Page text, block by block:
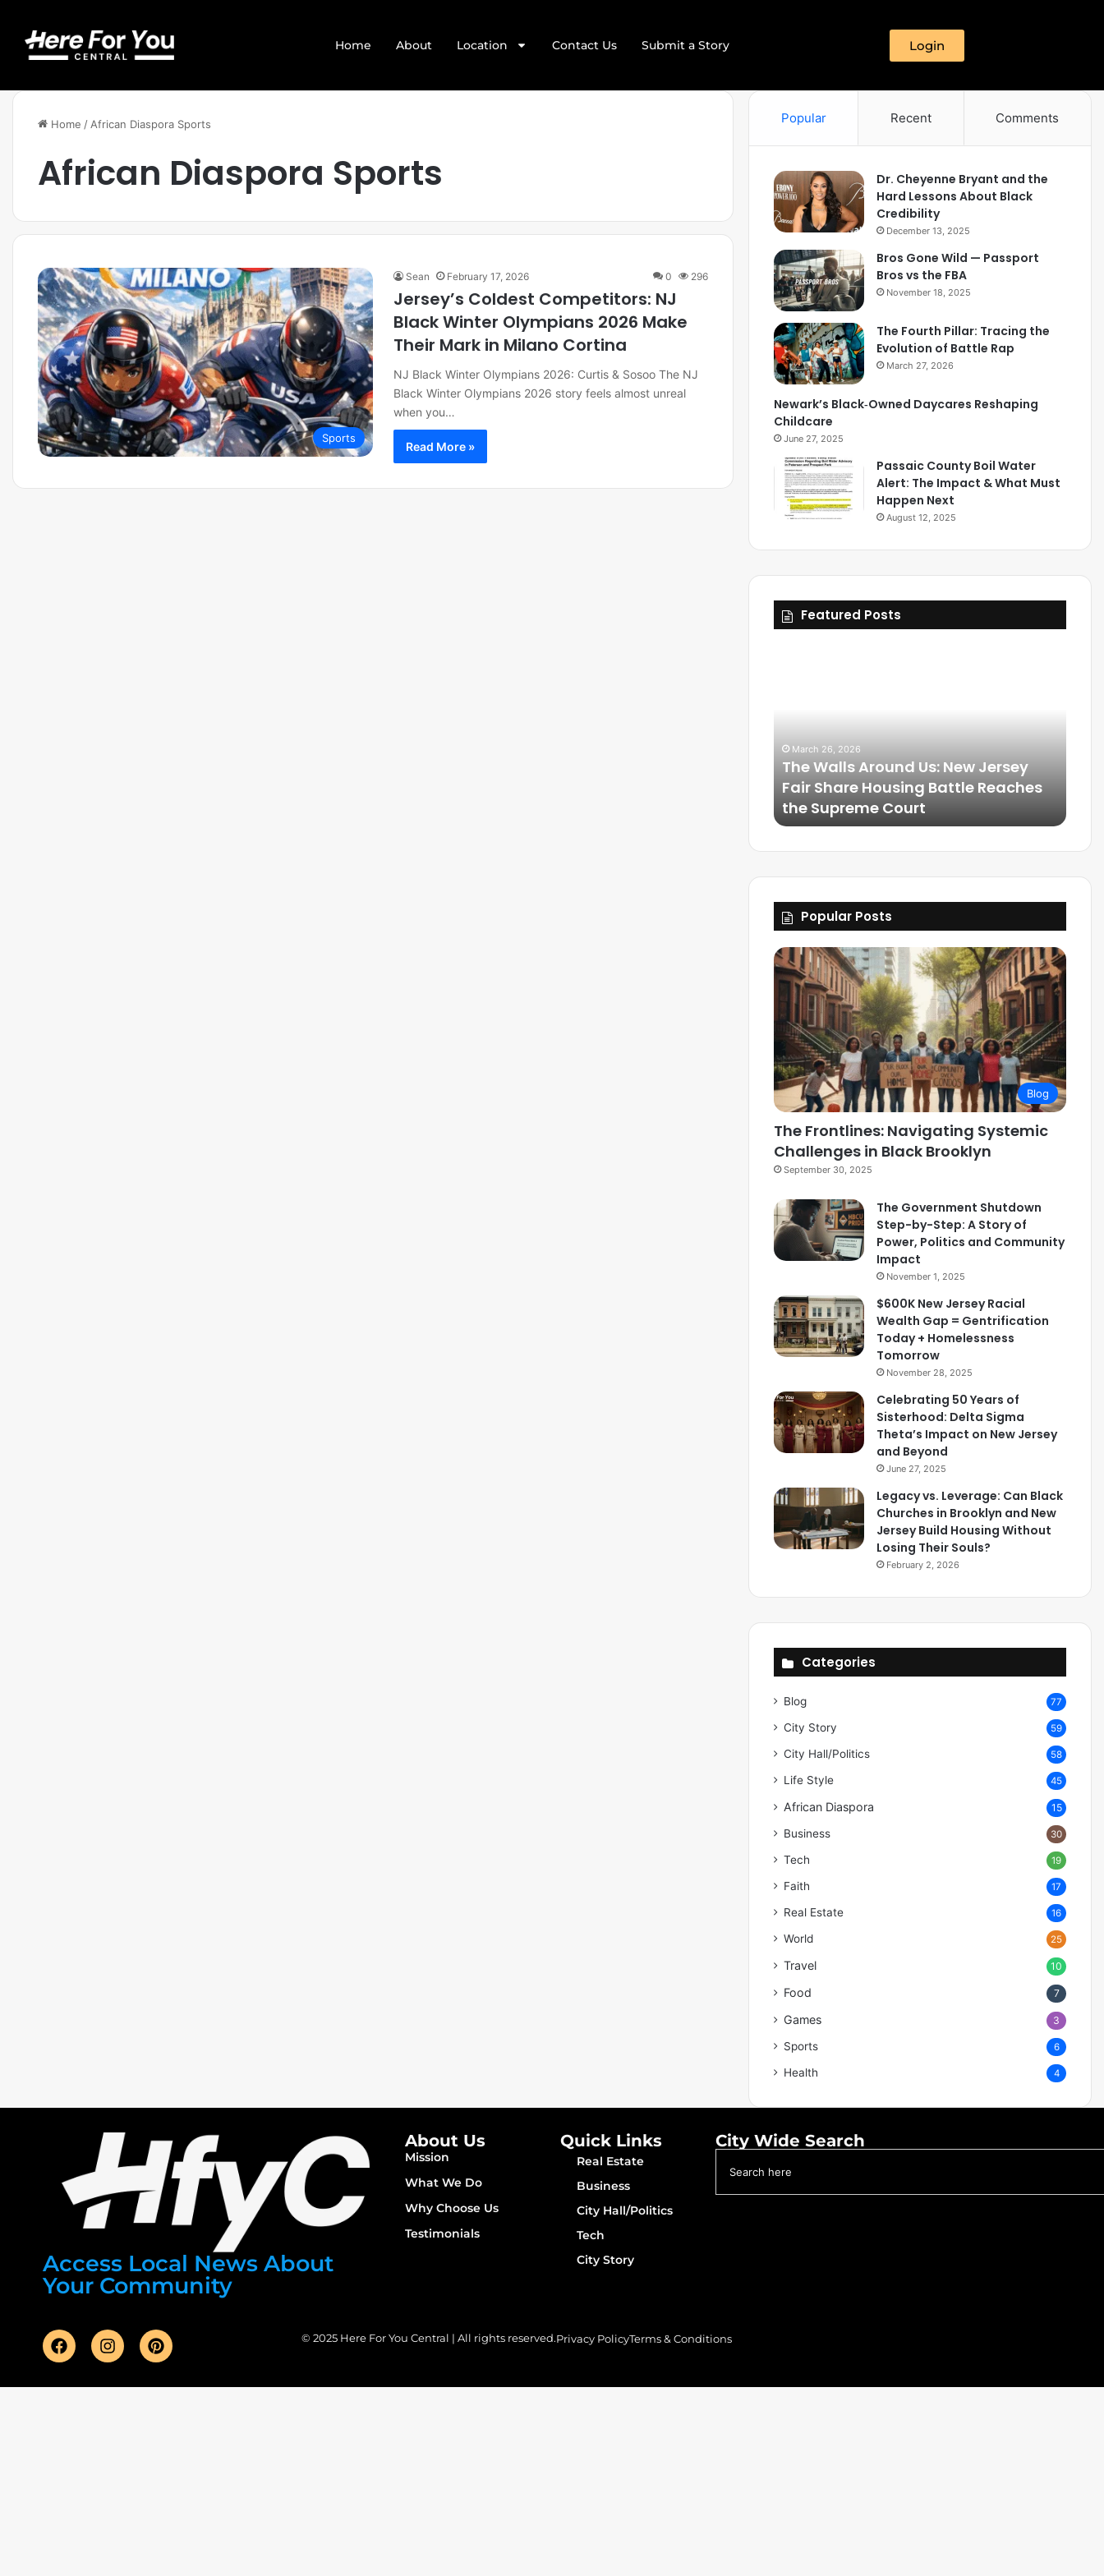
Home About Location Contact Us Submit a Story Login
Home / African Diaspora Sports
African Diaspora Sports
Sports
Sean February 17, 2026 0 296
Jersey’s Coldest Competitors: NJ
Black Winter Olympians 2026 Make
Their Mark in Milano Cortina
NJ Black Winter Olympians 2026: Curtis & Sosoo The NJ
Black Winter Olympians 2026 story feels almost unreal
when you…
Read More »
Popular Recent Comments
Dr. Cheyenne Bryant and the
Hard Lessons About Black
Credibility
December 13, 2025
Bros Gone Wild — Passport
Bros vs the FBA
November 18, 2025
The Fourth Pillar: Tracing the
Evolution of Battle Rap
March 27, 2026
Newark’s Black‑Owned Daycares Reshaping
Childcare
June 27, 2025
Passaic County Boil Water
Alert: The Impact & What Must
Happen Next
August 12, 2025
Featured Posts
March 26, 2026
The Walls Around Us: New Jersey
Fair Share Housing Battle Reaches
the Supreme Court
Popular Posts
Blog
The Frontlines: Navigating Systemic
Challenges in Black Brooklyn
September 30, 2025
The Government Shutdown
Step-by-Step: A Story of
Power, Politics and Community
Impact
November 1, 2025
$600K New Jersey Racial
Wealth Gap = Gentrification
Today + Homelessness
Tomorrow
November 28, 2025
Celebrating 50 Years of
Sisterhood: Delta Sigma
Theta’s Impact on New Jersey
and Beyond
June 27, 2025
Legacy vs. Leverage: Can Black
Churches in Brooklyn and New
Jersey Build Housing Without
Losing Their Souls?
February 2, 2026
Categories
Blog 77
City Story 59
City Hall/Politics 58
Life Style 45
African Diaspora 15
Business 30
Tech 19
Faith 17
Real Estate 16
World 25
Travel 10
Food 7
Games 3
Sports 6
Health 4
Access Local News About
Your Community
About Us
Mission
What We Do
Why Choose Us
Testimonials
Quick Links
Real Estate
Business
City Hall/Politics
Tech
City Story
City Wide Search
© 2025 Here For You Central | All rights reserved.Privacy PolicyTerms & Conditions